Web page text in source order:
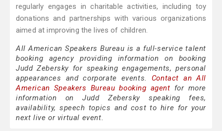
regularly engages in charitable activities, including toy
donations and partnerships with various organizations
aimed at improving the lives of children.
All American Speakers Bureau is a full-service talent
booking agency providing information on booking
Judd Zebersky for speaking engagements, personal
appearances and corporate events. Contact an All
American Speakers Bureau booking agent for more
information on Judd Zebersky speaking fees,
availability, speech topics and cost to hire for your
next live or virtual event.